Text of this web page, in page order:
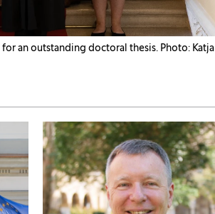
for an outstanding doctoral thesis. Photo: Katja